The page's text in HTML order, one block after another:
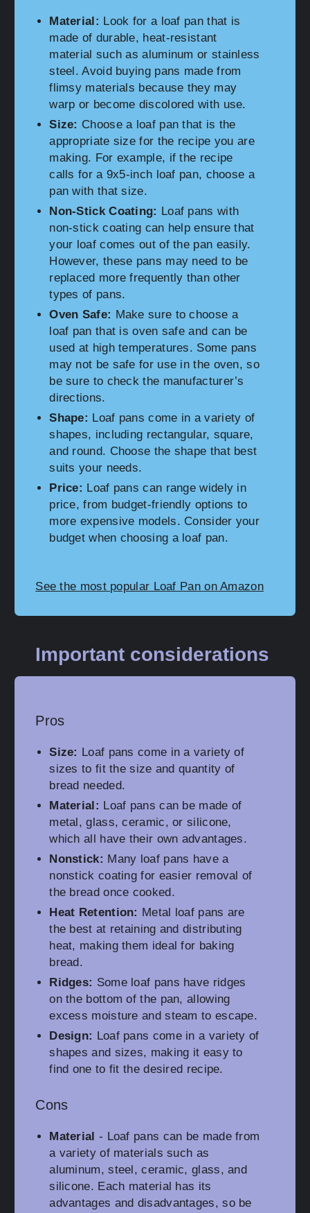
Material: Look for a loaf pan that is
made of durable, heat-resistant
material such as aluminum or stainless
steel. Avoid buying pans made from
flimsy materials because they may
warp or become discolored with use.
Size: Choose a loaf pan that is the
appropriate size for the recipe you are
making. For example, if the recipe
calls for a 9x5-inch loaf pan, choose a
pan with that size.
Non-Stick Coating: Loaf pans with
non-stick coating can help ensure that
your loaf comes out of the pan easily.
However, these pans may need to be
replaced more frequently than other
types of pans.
Oven Safe: Make sure to choose a
loaf pan that is oven safe and can be
used at high temperatures. Some pans
may not be safe for use in the oven, so
be sure to check the manufacturer’s
directions.
Shape: Loaf pans come in a variety of
shapes, including rectangular, square,
and round. Choose the shape that best
suits your needs.
Price: Loaf pans can range widely in
price, from budget-friendly options to
more expensive models. Consider your
budget when choosing a loaf pan.
See the most popular Loaf Pan on Amazon
Important considerations
Pros
Size: Loaf pans come in a variety of
sizes to fit the size and quantity of
bread needed.
Material: Loaf pans can be made of
metal, glass, ceramic, or silicone,
which all have their own advantages.
Nonstick: Many loaf pans have a
nonstick coating for easier removal of
the bread once cooked.
Heat Retention: Metal loaf pans are
the best at retaining and distributing
heat, making them ideal for baking
bread.
Ridges: Some loaf pans have ridges
on the bottom of the pan, allowing
excess moisture and steam to escape.
Design: Loaf pans come in a variety of
shapes and sizes, making it easy to
find one to fit the desired recipe.
Cons
Material - Loaf pans can be made from
a variety of materials such as
aluminum, steel, ceramic, glass, and
silicone. Each material has its
advantages and disadvantages, so be